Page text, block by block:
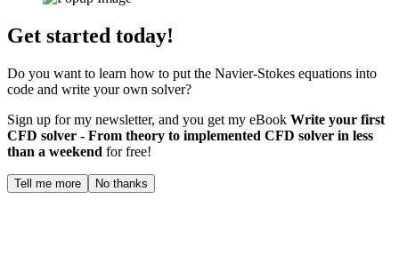
Get started today!
Do you want to learn how to put the Navier-Stokes equations into
code and write your own solver?
Sign up for my newsletter, and you get my eBook Write your first
CFD solver - From theory to implemented CFD solver in less
than a weekend for free!
Tell me more No thanks